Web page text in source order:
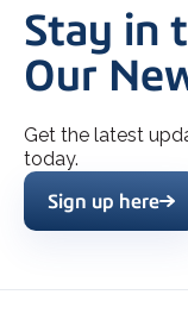
Stay in
Our
Get the latest
today.
Sign up here